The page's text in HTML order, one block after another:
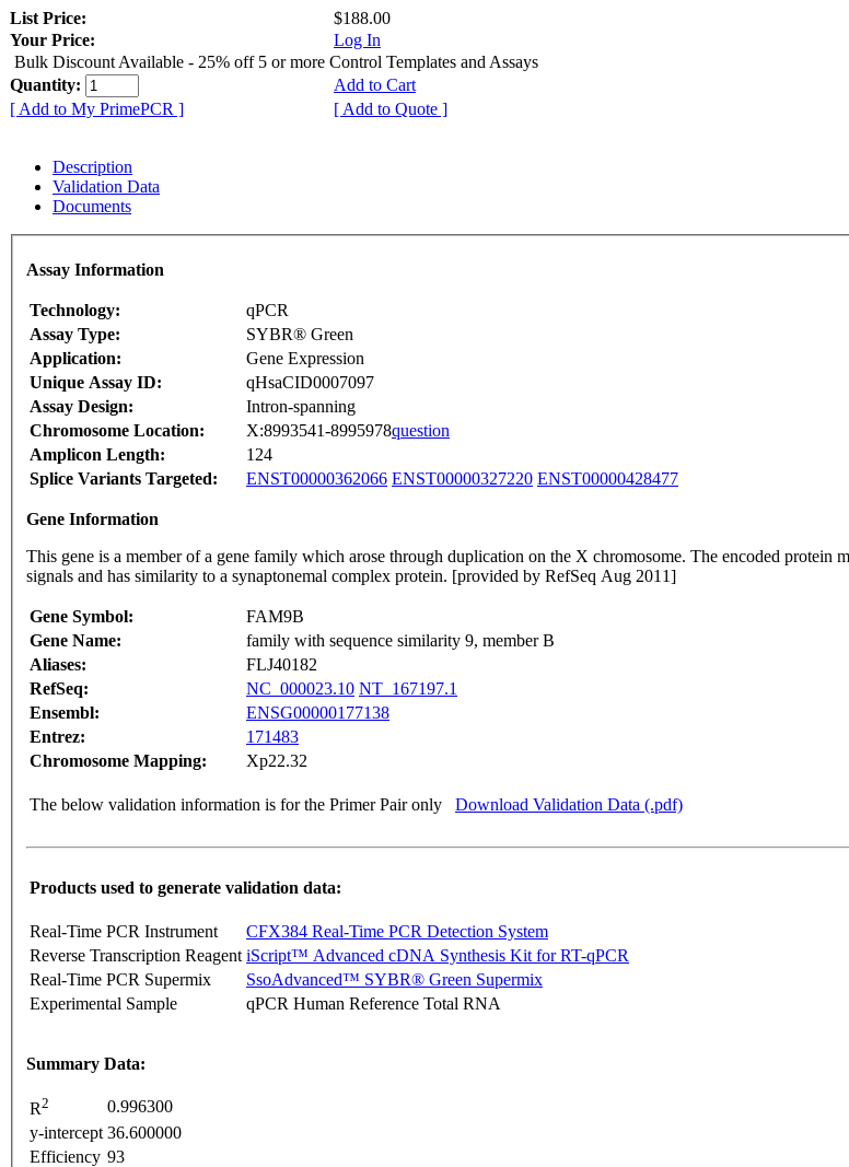
List Price:
$188.00
Your Price:
Log In
Bulk Discount Available - 25% off 5 or more Control Templates and Assays
Quantity:
Add to Cart
[ Add to My PrimePCR ]
[ Add to Quote ]
Description
Validation Data
Documents
Assay Information
Technology:
qPCR
Assay Type:
SYBR® Green
Application:
Gene Expression
Unique Assay ID:
qHsaCID0007097
Assay Design:
Intron-spanning
Chromosome Location:
X:8993541-8995978question
Amplicon Length:
124
Splice Variants Targeted:
ENST00000362066 ENST00000327220 ENST00000428477
Gene Information
This gene is a member of a gene family which arose through duplication on the X chromosome. The encoded protein
signals and has similarity to a synaptonemal complex protein. [provided by RefSeq Aug 2011]
Gene Symbol:
FAM9B
Gene Name:
family with sequence similarity 9, member B
Aliases:
FLJ40182
RefSeq:
NC_000023.10 NT_167197.1
Ensembl:
ENSG00000177138
Entrez:
171483
Chromosome Mapping:
Xp22.32
The below validation information is for the Primer Pair only Download Validation Data (.pdf)
Products used to generate validation data:
Real-Time PCR Instrument
CFX384 Real-Time PCR Detection System
Reverse Transcription Reagent iScript™ Advanced cDNA Synthesis Kit for RT-qPCR
Real-Time PCR Supermix
SsoAdvanced™ SYBR® Green Supermix
Experimental Sample
qPCR Human Reference Total RNA
Summary Data:
R2
0.996300
y-intercept 36.600000
Efficiency 93